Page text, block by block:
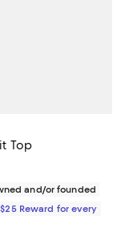
Top
$498.00; ;
and/or founded
Reward for every